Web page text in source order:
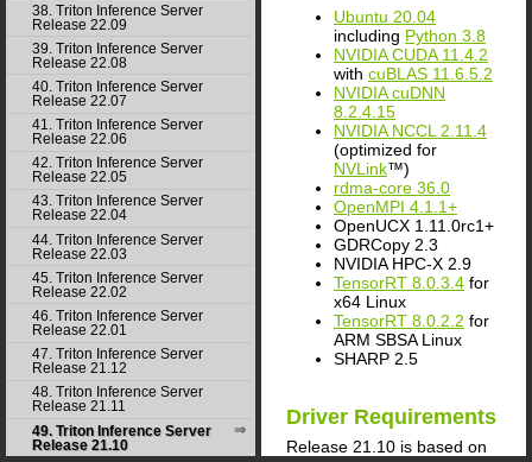
38. Triton Inference Server
Release 22.09
39. Triton Inference Server
Release 22.08
40. Triton Inference Server
Release 22.07
41. Triton Inference Server
Release 22.06
42. Triton Inference Server
Release 22.05
43. Triton Inference Server
Release 22.04
44. Triton Inference Server
Release 22.03
45. Triton Inference Server
Release 22.02
46. Triton Inference Server
Release 22.01
47. Triton Inference Server
Release 21.12
48. Triton Inference Server
Release 21.11
49. Triton Inference Server
Release 21.10
Ubuntu 20.04
including Python 3.8
NVIDIA CUDA 11.4.2
with cuBLAS 11.6.5.2
NVIDIA cuDNN
8.2.4.15
NVIDIA NCCL 2.11.4
(optimized for
NVLink™)
rdma-core 36.0
OpenMPI 4.1.1+
OpenUCX 1.11.0rc1+
GDRCopy 2.3
NVIDIA HPC-X 2.9
TensorRT 8.0.3.4 for
x64 Linux
TensorRT 8.0.2.2 for
ARM SBSA Linux
SHARP 2.5
Driver Requirements
Release 21.10 is based on